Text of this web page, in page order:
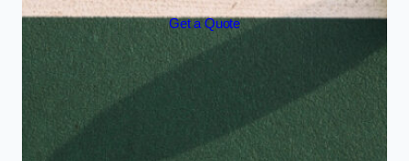
Get a Quote